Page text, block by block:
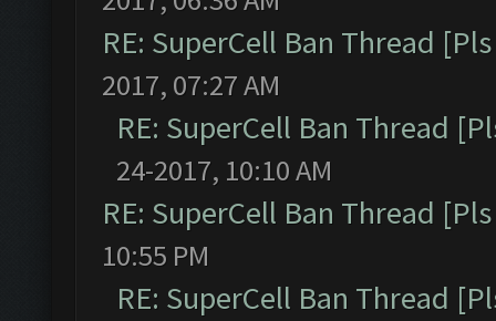
RE: SuperCell Ban Thread
2017, 07:27 AM
RE: SuperCell Ban Thread
24-2017, 10:10 AM
RE: SuperCell Ban Thread
10:55 PM
RE: SuperCell Ban Thread